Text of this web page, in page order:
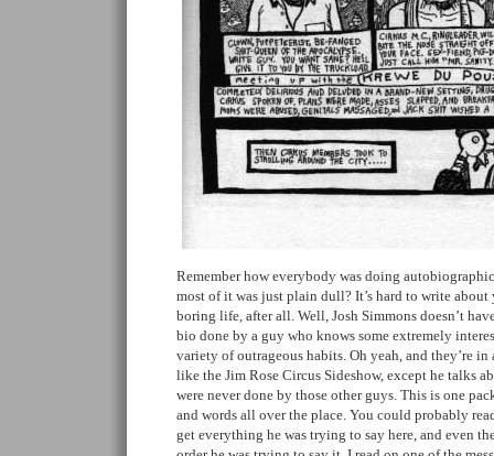
Remember how everybody was doing
most of it was just plain dull? It’s hard to write about
boring life, after all. Well, Josh Simmons doesn’t
bio done by a guy who knows some extremely
variety of outrageous habits. Oh yeah, and they’re
like the Jim Rose Circus Sideshow, except he talks
were never done by those other guys. This is one
and words all over the place. You could probably
get everything he was trying to say here, and even